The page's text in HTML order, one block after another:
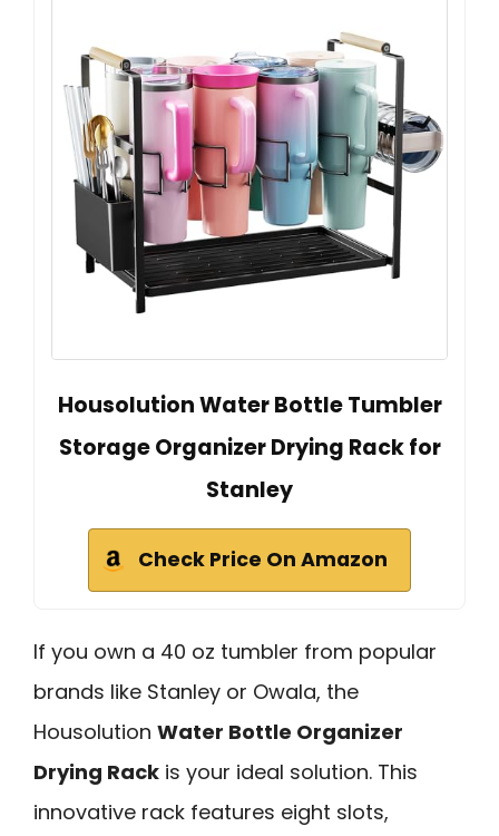
Housolution Water Bottle Tumbler
Storage Organizer Drying Rack for
Stanley
Check Price On Amazon
If you own a 40 oz tumbler from popular
brands like Stanley or Owala, the
Housolution Water Bottle Organizer
Drying Rack is your ideal solution. This
innovative rack features eight slots,